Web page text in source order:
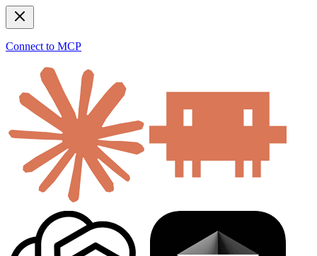
Connect to MCP